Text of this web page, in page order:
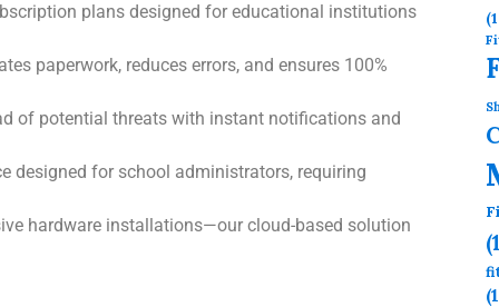
plans designed for educational institutions
paperwork, reduces errors, and ensures 100%
of potential threats with instant notifications and
designed for school administrators, requiring
hardware installations—our cloud-based solution